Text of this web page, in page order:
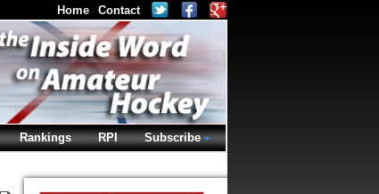
Home Contact
Rankings RPI Subscribe